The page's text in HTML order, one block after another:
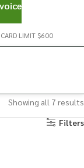
LIMIT $600
Showing all 7 results
Filters